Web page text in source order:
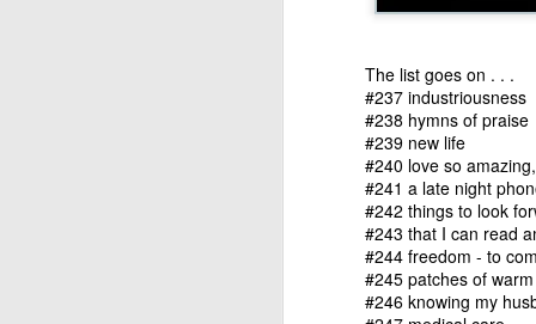
The list goes on . . .
#237 industriousness
#238 hymns of praise
#239 new life
#240 love so
#241 a late night
#242 things to look
#243 that I can read
#244 freedom - to
#245 patches of
#246 knowing my
purpose. If we can’t
Hm. There’s
It reminded me of a
Two sailors ran into
"After a month at
of them."
"That's terrible," said